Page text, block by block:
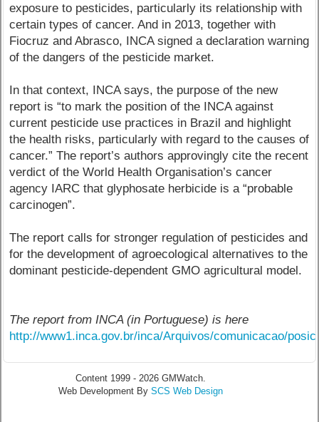
exposure to pesticides, particularly its relationship with
certain types of cancer. And in 2013, together with
Fiocruz and Abrasco, INCA signed a declaration warning
of the dangers of the pesticide market.
In that context, INCA says, the purpose of the new
report is “to mark the position of the INCA against
current pesticide use practices in Brazil and highlight
the health risks, particularly with regard to the causes of
cancer.” The report’s authors approvingly cite the recent
verdict of the World Health Organisation’s cancer
agency IARC that glyphosate herbicide is a “probable
carcinogen”.
The report calls for stronger regulation of pesticides and
for the development of agroecological alternatives to the
dominant pesticide-dependent GMO agricultural model.
The report from INCA (in Portuguese) is here
http://www1.inca.gov.br/inca/Arquivos/comunicacao/
Content 1999 - 2026 GMWatch.
Web Development By SCS Web Design